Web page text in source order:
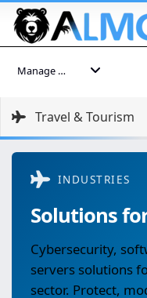
Manage your account
Travel & Tourism
INDUSTRIES
Solutions
Cybersecurity,
servers solutions
sector. Protect,